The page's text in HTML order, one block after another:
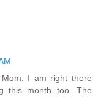
I am right there
this month too. The